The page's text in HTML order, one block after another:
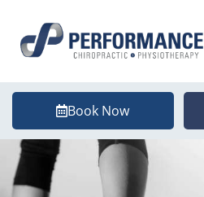
Book Now